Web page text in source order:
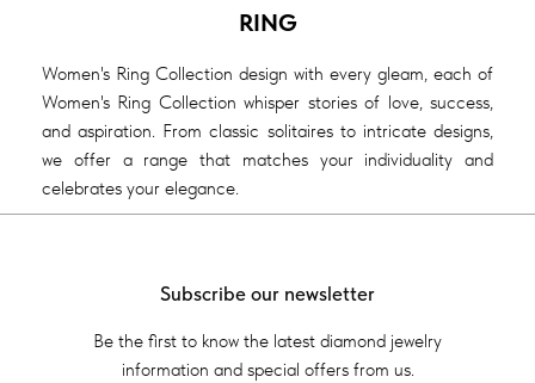
RING
Women's Ring Collection design with every gleam, each of
Women's Ring Collection whisper stories of love, success,
and aspiration. From classic solitaires to intricate designs,
we offer a range that matches your individuality and
celebrates your elegance.
Subscribe our newsletter
Be the first to know the latest diamond jewelry
information and special offers from us.